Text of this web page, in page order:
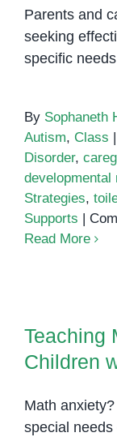
Parents and
seeking
specific
By Sophaneth
Autism, Class
Disorder,
developmental
Strategies,
Supports
Read More
Teaching
Children
Math
special